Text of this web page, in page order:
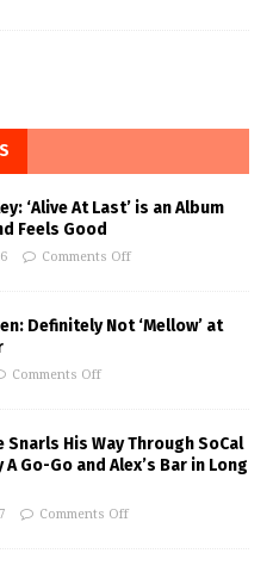
‘Alive At Last’ is an Album
Feels Good
Comments Off
Definitely Not ‘Mellow’ at
Comments Off
Snarls His Way Through SoCal
Go-Go and Alex’s Bar in Long
Comments Off